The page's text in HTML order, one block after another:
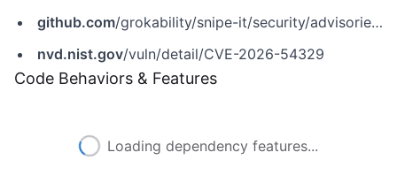
github.com/grokability/snipe-it/security/advisories/GHSA-pwpj-p52h-q484
nvd.nist.gov/vuln/detail/CVE-2026-54329
Code Behaviors & Features
Loading dependency features...